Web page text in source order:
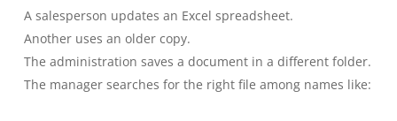
A salesperson updates an Excel spreadsheet.
Another uses an older copy.
The administration saves a document in a different folder.
The manager searches for the right file among names like: